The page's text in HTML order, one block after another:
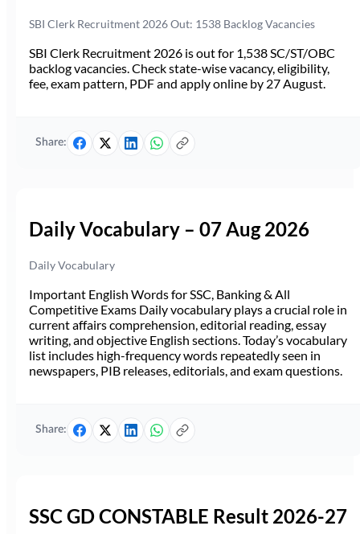
SBI Clerk Recruitment 2026 Out: 1538 Backlog Vacancies
SBI Clerk Recruitment 2026 is out for 1,538 SC/ST/OBC
backlog vacancies. Check state-wise vacancy, eligibility,
fee, exam pattern, PDF and apply online by 27 August.
Share:
Daily Vocabulary – 07 Aug 2026
Daily Vocabulary
Important English Words for SSC, Banking & All
Competitive Exams Daily vocabulary plays a crucial role in
current affairs comprehension, editorial reading, essay
writing, and objective English sections. Today’s vocabulary
list includes high-frequency words repeatedly seen in
newspapers, PIB releases, editorials, and exam questions.
Share:
SSC GD CONSTABLE Result 2026-27